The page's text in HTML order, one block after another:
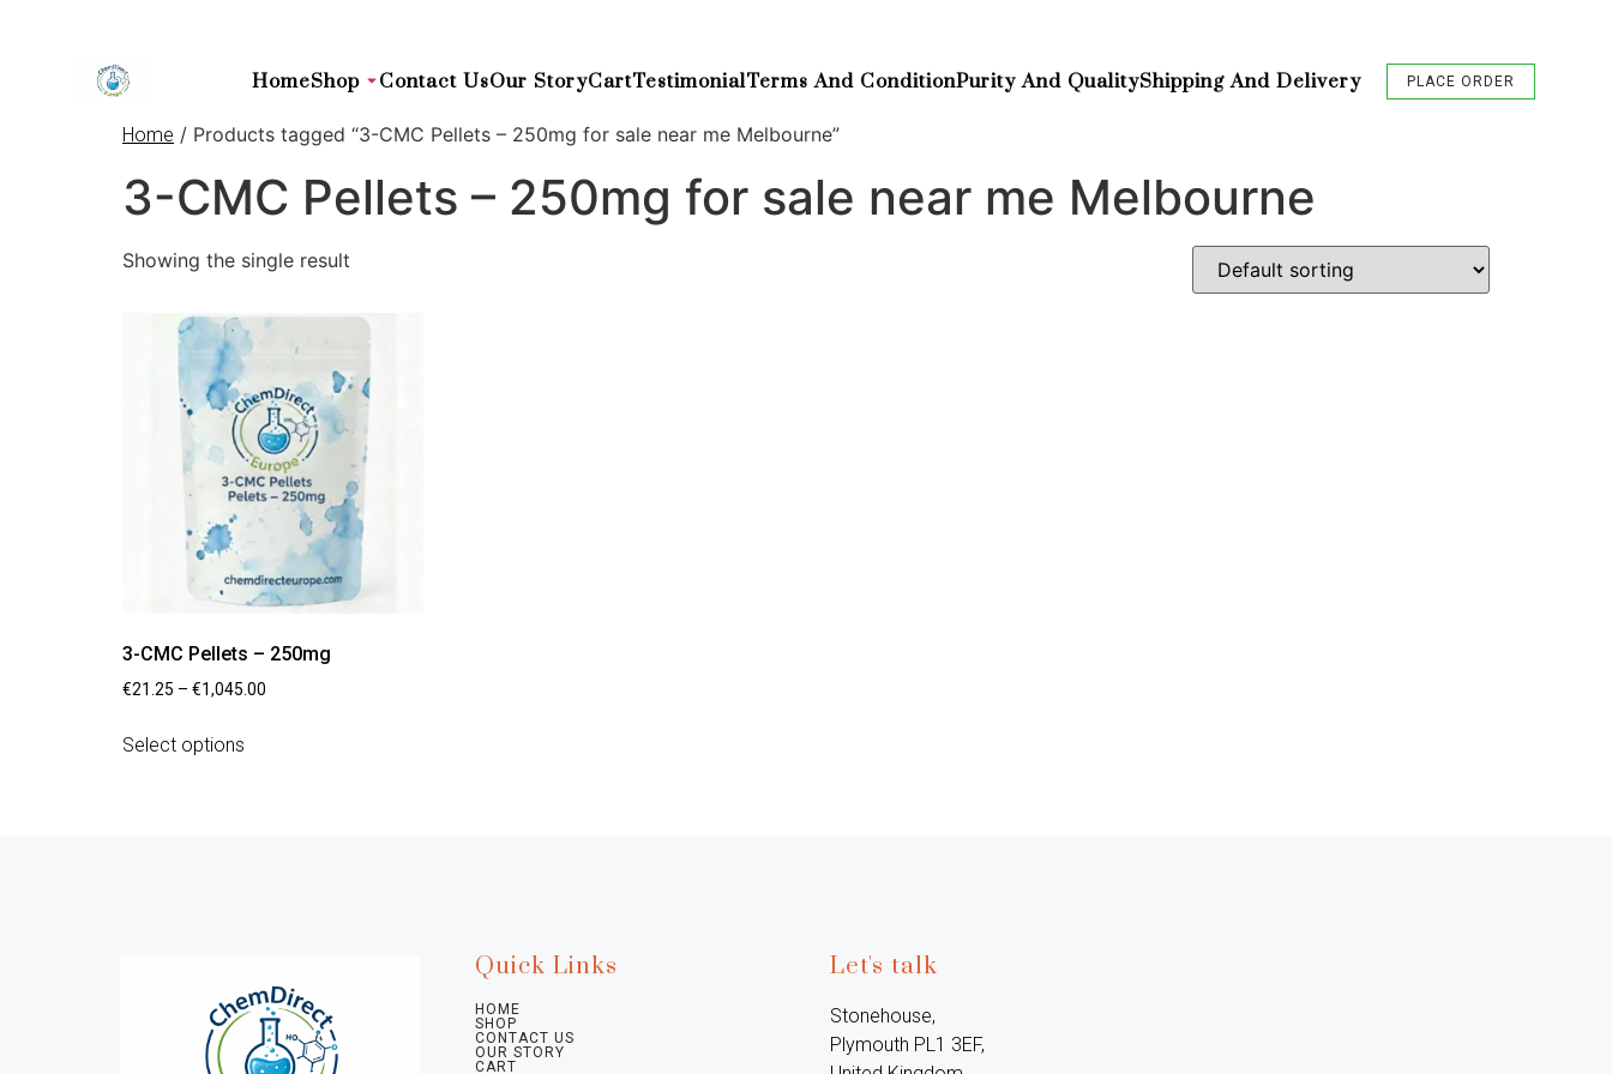
HomeShop Contact UsOur StoryCartTestimonialTerms And ConditionPurity And QualityShipping And Delivery PLACE ORDER
Home / Products tagged “3-CMC Pellets – 250mg for sale near me Melbourne”
3-CMC Pellets – 250mg for sale near me Melbourne
Showing the single result
3-CMC Pellets – 250mg
€21.25 – €1,045.00
Select options
Quick Links
HOME
SHOP
CONTACT US
OUR STORY
CART
Let's talk
Stonehouse,
Plymouth PL1 3EF,